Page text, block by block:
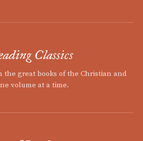
Classics
the great books of the Christian and
volume at a time.